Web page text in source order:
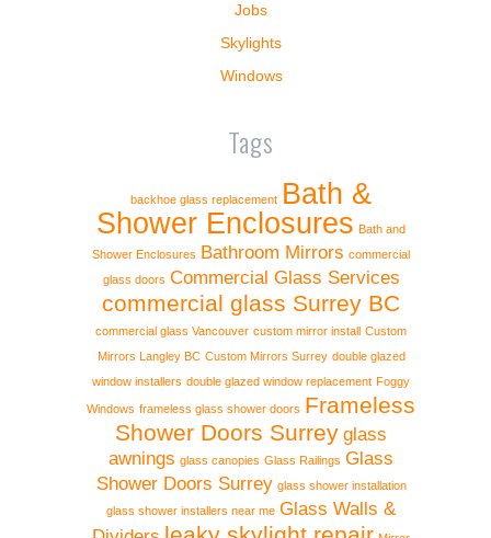
Jobs
Skylights
Windows
Tags
backhoe glass replacement Bath &
Shower Enclosures Bath and
Shower Enclosures
Bathroom Mirrors commercial
glass doors Commercial Glass Services
commercial glass Surrey BC
commercial glass Vancouver custom mirror install
Custom
Mirrors Langley BC Custom Mirrors Surrey double glazed
window installers double glazed window replacement Foggy
Windows frameless glass shower doors Frameless
Shower Doors Surrey glass
awnings glass canopies Glass Railings Glass
Shower Doors Surrey glass shower installation
glass shower installers near me Glass Walls &